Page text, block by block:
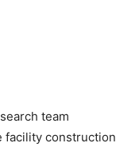
team
facility construction